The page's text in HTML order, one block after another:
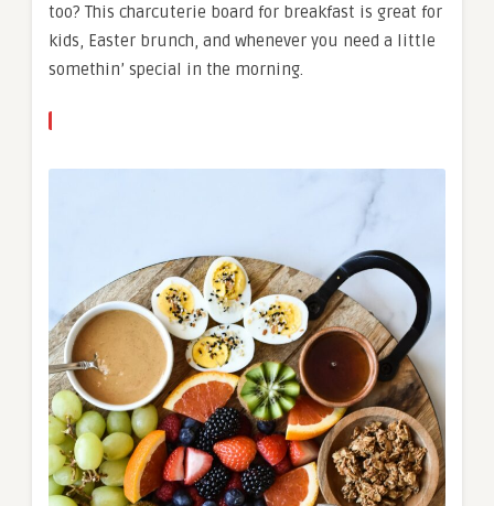
too? This charcuterie board for breakfast is great for
kids, Easter brunch, and whenever you need a little
somethin’ special in the morning.